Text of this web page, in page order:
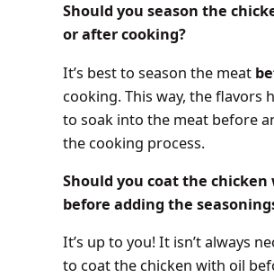
Should you season the
or after cooking?
It’s best to season the meat
cooking. This way, the flavors
to soak into the meat before
the cooking process.
Should you coat the
before adding the
It’s up to you! It isn’t always
to coat the chicken with oil